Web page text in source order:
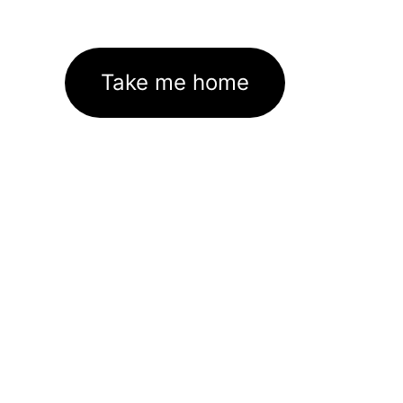
Take me home